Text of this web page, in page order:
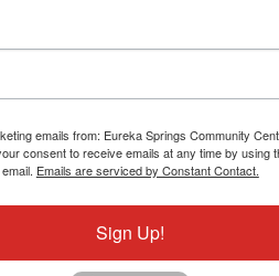
emails from: Eureka Springs Community
consent to receive emails at any time by
email. Emails are serviced by Constant Contact.
Sign Up!